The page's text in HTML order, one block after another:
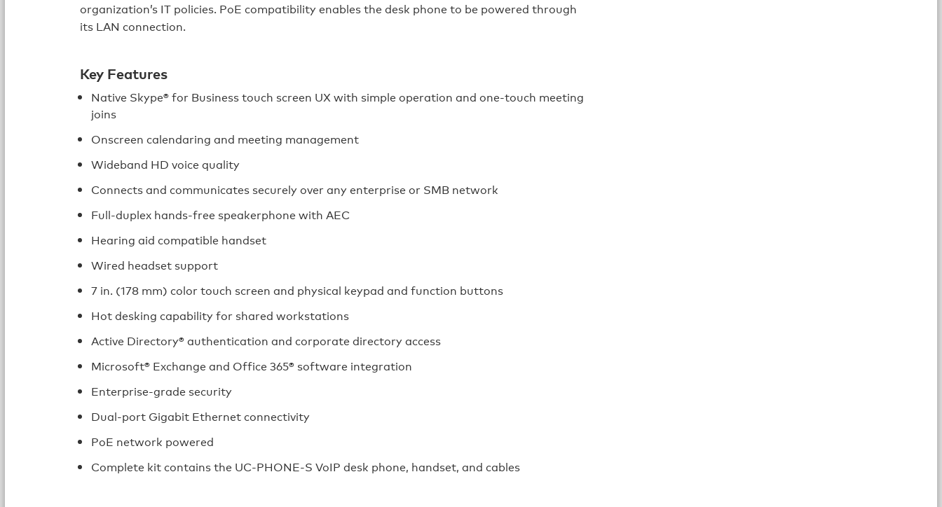
organization’s IT policies. PoE compatibility enables the desk phone to be powered through
its LAN connection.
Key Features
Native Skype® for Business touch screen UX with simple operation and one‑touch meeting
joins
Onscreen calendaring and meeting management
Wideband HD voice quality
Connects and communicates securely over any enterprise or SMB network
Full‑duplex hands‑free speakerphone with AEC
Hearing aid compatible handset
Wired headset support
7 in. (178 mm) color touch screen and physical keypad and function buttons
Hot desking capability for shared workstations
Active Directory® authentication and corporate directory access
Microsoft® Exchange and Office 365® software integration
Enterprise‑grade security
Dual‑port Gigabit Ethernet connectivity
PoE network powered
Complete kit contains the UC‑PHONE‑S VoIP desk phone, handset, and cables